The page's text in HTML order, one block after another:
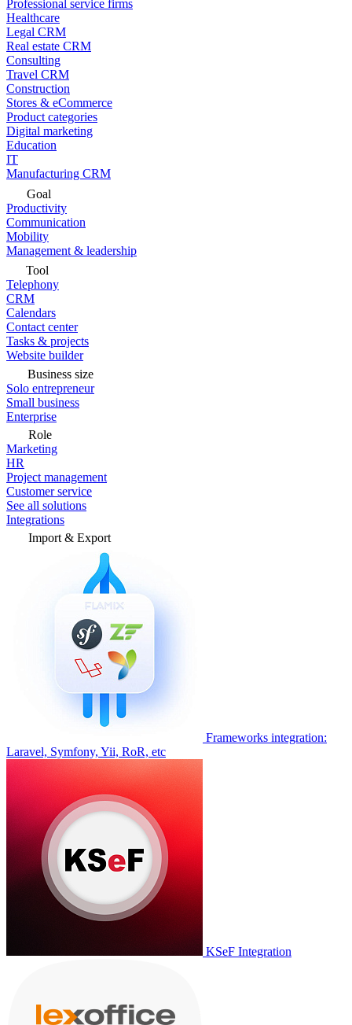
Professional service firms
Healthcare
Legal CRM
Real estate CRM
Consulting
Travel CRM
Construction
Stores & eCommerce
Product categories
Digital marketing
Education
IT
Manufacturing CRM
Goal
Productivity
Communication
Mobility
Management & leadership
Tool
Telephony
CRM
Calendars
Contact center
Tasks & projects
Website builder
Business size
Solo entrepreneur
Small business
Enterprise
Role
Marketing
HR
Project management
Customer service
See all solutions
Integrations
Import & Export
Frameworks integration:
Laravel, Symfony, Yii, RoR, etc
KSeF Integration